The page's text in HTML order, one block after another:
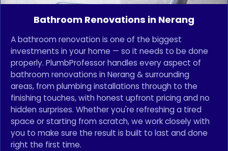
Bathroom Renovations in Nerang
A bathroom renovation is one of the biggest
investments in your home — so it needs to be done
properly. PlumbProfessor handles every aspect of
bathroom renovations in Nerang & surrounding
areas, from plumbing installations through to the
finishing touches, with honest upfront pricing and no
hidden surprises. Whether you're refreshing a tired
space or starting from scratch, we work closely with
you to make sure the result is built to last and done
right the first time.